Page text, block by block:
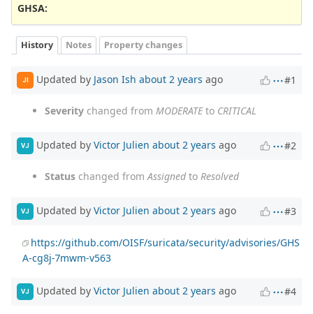
GHSA:
History Notes Property changes
JI Updated by Jason Ish about 2 years ago #1
Severity changed from MODERATEto CRITICAL
VJ Updated by Victor Julien about 2 years ago #2
Status changed fromAssignedto Resolved
VJ Updated by Victor Julien about 2 years ago #3
https://github.com/OISF/suricata/security/advisories/GHS
A-cg8j-7mwm-v563
VJ Updated by Victor Julien about 2 years ago #4